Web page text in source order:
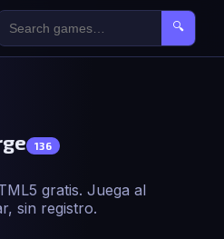
🔍
136
gratis. Juega al
sin registro.